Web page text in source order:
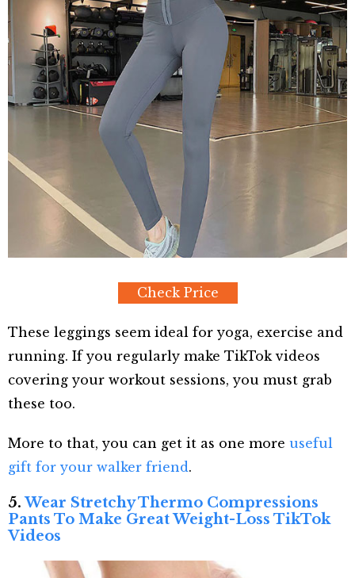
Check Price
These leggings seem ideal for yoga, exercise and
running. If you regularly make TikTok videos
covering your workout sessions, you must grab
these too.
More to that, you can get it as one more useful
gift for your walker friend.
5.Wear Stretchy Thermo Compressions
Pants To Make Great Weight-Loss TikTok
Videos